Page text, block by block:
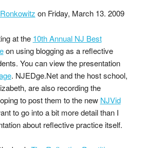
on Friday, March 13. 2009
at the 10th Annual NJ Best
on using blogging as a reflective
You can view the presentation
. NJEDge.Net and the host school,
are also recording the
to post them to the new NJVid
to go into a bit more detail than I
about reflective practice itself.